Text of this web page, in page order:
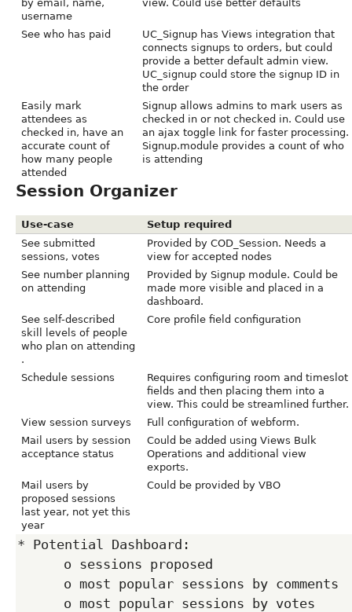
by email, name,
username
view. Could use better defaults
See who has paid
UC_Signup has Views integration that
connects signups to orders, but could
provide a better default admin view.
UC_signup could store the signup ID in
the order
Easily mark
attendees as
checked in, have an
accurate count of
how many people
attended
Signup allows admins to mark users as
checked in or not checked in. Could use
an ajax toggle link for faster processing.
Signup.module provides a count of who
is attending
Session Organizer
Use-case
Setup required
See submitted
sessions, votes
Provided by COD_Session. Needs a
view for accepted nodes
See number planning
on attending
Provided by Signup module. Could be
made more visible and placed in a
dashboard.
See self-described
skill levels of people
who plan on attending
.
Core profile field configuration
Schedule sessions
Requires configuring room and timeslot
fields and then placing them into a
view. This could be streamlined further.
View session surveys
Full configuration of webform.
Mail users by session
acceptance status
Could be added using Views Bulk
Operations and additional view
exports.
Mail users by
proposed sessions
last year, not yet this
year
Could be provided by VBO
* Potential Dashboard: